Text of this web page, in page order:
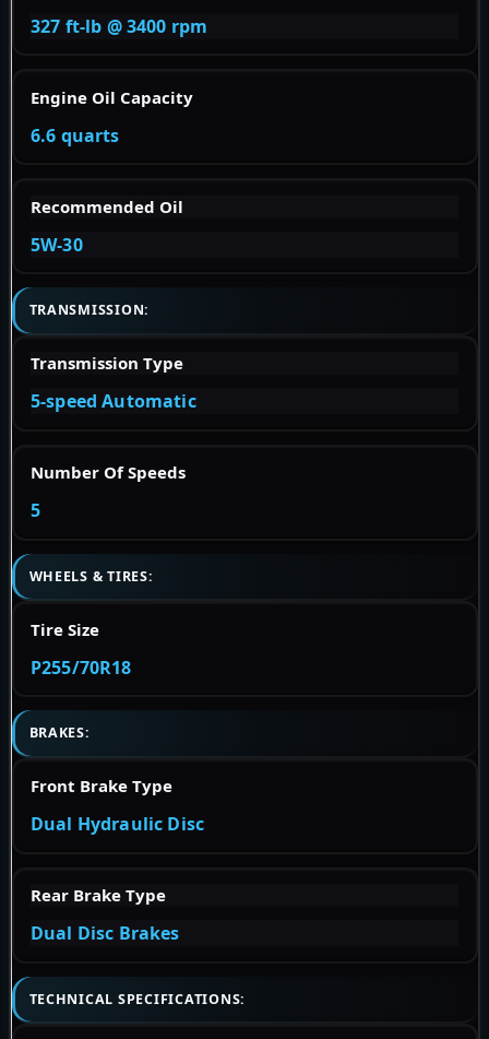
327 ft-lb @ 3400 rpm
Engine Oil Capacity
6.6 quarts
Recommended Oil
5W-30
TRANSMISSION:
Transmission Type
5-speed Automatic
Number Of Speeds
5
WHEELS & TIRES:
Tire Size
P255/70R18
BRAKES:
Front Brake Type
Dual Hydraulic Disc
Rear Brake Type
Dual Disc Brakes
TECHNICAL SPECIFICATIONS: